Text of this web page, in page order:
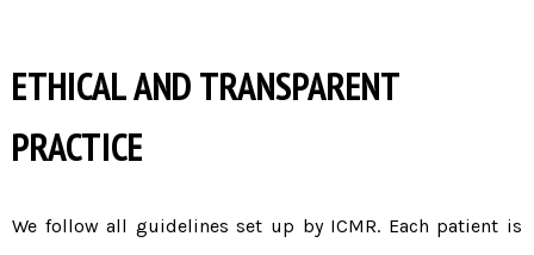
ETHICAL AND TRANSPARENT
PRACTICE
We follow all guidelines set up by ICMR. Each patient is